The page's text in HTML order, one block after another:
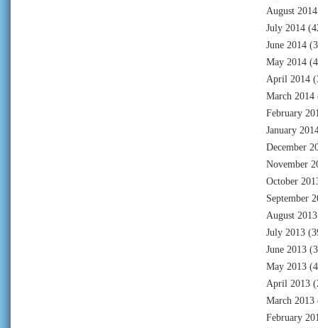
August 2014
July 2014
June 2014
May 2014
April 2014
March 2014
February
January
December
November
October
September
August 2013
July 2013
June 2013
May 2013
April 2013
March 2013
February